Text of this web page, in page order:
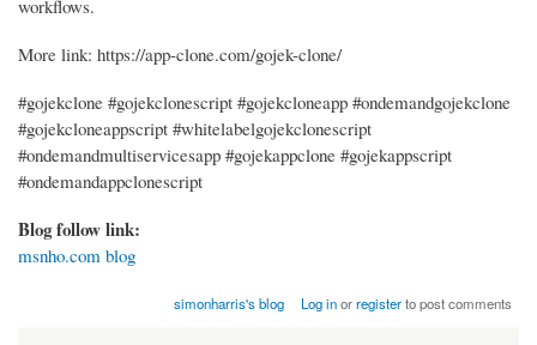
workflows.
More link: https://app-clone.com/gojek-clone/
#gojekclone #gojekclonescript #gojekcloneapp #ondemandgojekclone
#gojekcloneappscript #whitelabelgojekclonescript
#ondemandmultiservicesapp #gojekappclone #gojekappscript
#ondemandappclonescript
Blog follow link:
msnho.com blog
simonharris's blog Log inorregisterto post comments